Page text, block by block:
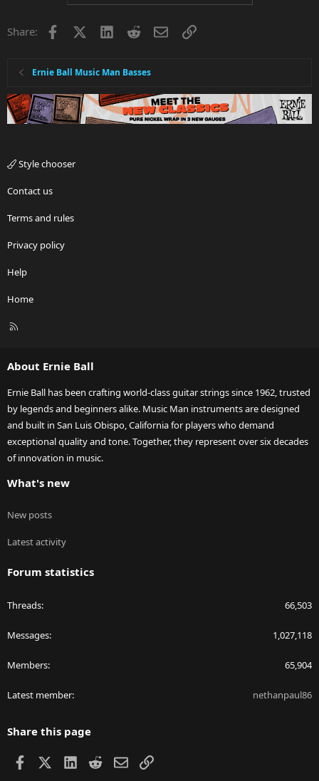
Share: Facebook LinkedInRedditEmailLink
Ernie Ball Music Man Basses
Style chooser
Contact us
Terms and rules
Privacy policy
Help
Home
R
About Ernie Ball
Ernie Ball has been crafting world-class guitar strings since 1962, trusted
by legends and beginners alike. Music Man instruments are designed
and built in San Luis Obispo, California for players who demand
exceptional quality and tone. Together, they represent over six decades
of innovation in music.
What's new
New posts
Latest activity
Forum statistics
Threads 66,503
Messages 1,027,118
Members 65,904
Latest member nethanpaul86
Share this page
Facebook LinkedIn
RedditEmailLink